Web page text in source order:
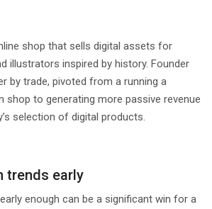
shop that sells digital assets for
illustrators inspired by history. Founder
by trade, pivoted from a running a
shop to generating more passive revenue
selection of digital products.
trends early
enough can be a significant win for a